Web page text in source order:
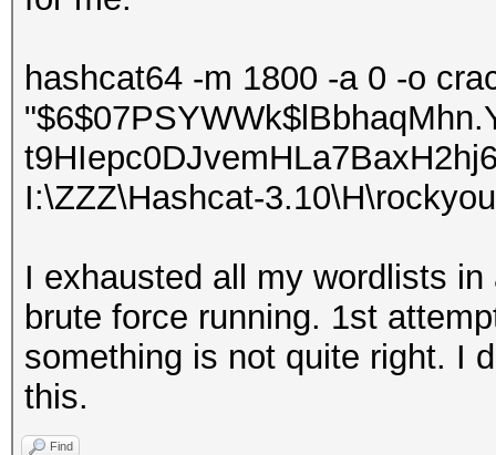
hashcat64 -m 1800 -a 0 -o
I:\ZZZ\Hashcat-
I exhausted all my wordlists
brute force running. 1st
something is not quite right. I
this.
Find